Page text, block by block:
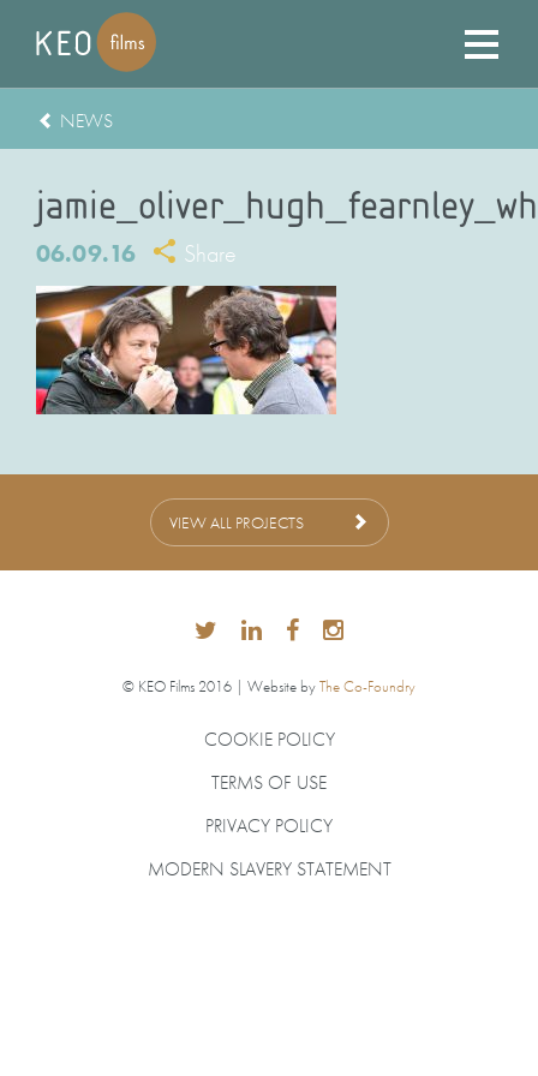
NEWS
06.09.16 Share
VIEW ALL PROJECTS
© KEO Films 2016 | Website byThe Co-Foundry
COOKIE POLICY
TERMS OF USE
PRIVACY POLICY
MODERN SLAVERY STATEMENT